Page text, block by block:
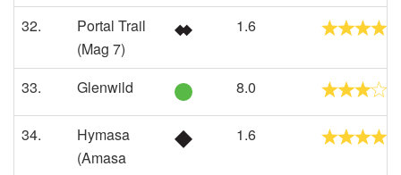
32.
Portal Trail
(Mag 7)
1.6
33. Glenwild 8.0
34.
Hymasa
(Amasa
1.6